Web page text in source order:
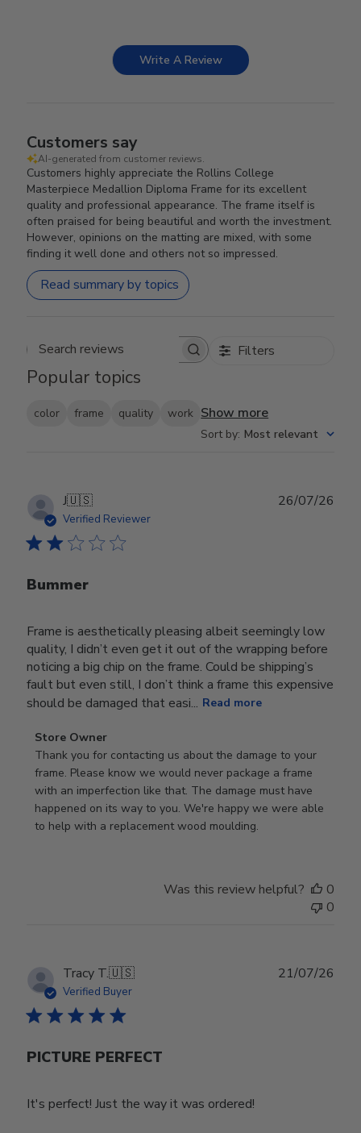
Write A Review
Customers say
AI-generated from customer reviews.
Customers highly appreciate the Rollins College
Masterpiece Medallion Diploma Frame for its excellent
quality and professional appearance. The frame itself is
often praised for being beautiful and worth the investment.
However, opinions on the matting are mixed, with some
finding it well done and others not so impressed.
Read summary by topics
Search reviews Filters
Popular topics
color frame quality work Show more
Sort by: Most relevant
J🇺🇸
Verified Reviewer
Bummer
Frame is aesthetically pleasing albeit seemingly low
quality, I didn’t even get it out of the wrapping before
noticing a big chip on the frame. Could be shipping’s
fault but even still, I don’t think a frame this expensive
should be damaged that easi... Read more
Comments
by
Store
Owner
on
Review
2026
Store Owner
Thank you for contacting us about the damage to your
frame. Please know we would never package a frame
with an imperfection like that. The damage must have
happened on its way to you. We're happy we were able
to help with a replacement wood moulding.
26/07/26
Was this review helpful?
0
0
Tracy T.🇺🇸
Verified Buyer
PICTURE PERFECT
It's perfect! Just the way it was ordered!
21/07/26